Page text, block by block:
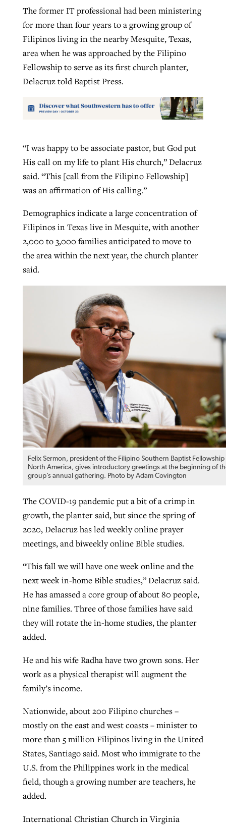
The former IT professional had been ministering
for more than four years to a growing group of
Filipinos living in the nearby Mesquite, Texas,
area when he was approached by the Filipino
Fellowship to serve as its first church planter,
Delacruz told Baptist Press.
“I was happy to be associate pastor, but God put
His call on my life to plant His church,” Delacruz
said. “This [call from the Filipino Fellowship]
was an affirmation of His calling.”
Demographics indicate a large concentration of
Filipinos in Texas live in Mesquite, with another
2,000 to 3,000 families anticipated to move to
the area within the next year, the church planter
said.
Felix Sermon, president of the Filipino Southern Baptist Fellowship
North America, gives introductory greetings at the beginning of
group’s annual gathering. Photo by Adam Covington
The COVID-19 pandemic put a bit of a crimp in
growth, the planter said, but since the spring of
2020, Delacruz has led weekly online prayer
meetings, and biweekly online Bible studies.
“This fall we will have one week online and the
next week in-home Bible studies,” Delacruz said.
He has amassed a core group of about 80 people,
nine families. Three of those families have said
they will rotate the in-home studies, the planter
added.
He and his wife Radha have two grown sons. Her
work as a physical therapist will augment the
family’s income.
Nationwide, about 200 Filipino churches –
mostly on the east and west coasts – minister to
more than 5 million Filipinos living in the United
States, Santiago said. Most who immigrate to the
U.S. from the Philippines work in the medical
field, though a growing number are teachers, he
added.
International Christian Church in Virginia